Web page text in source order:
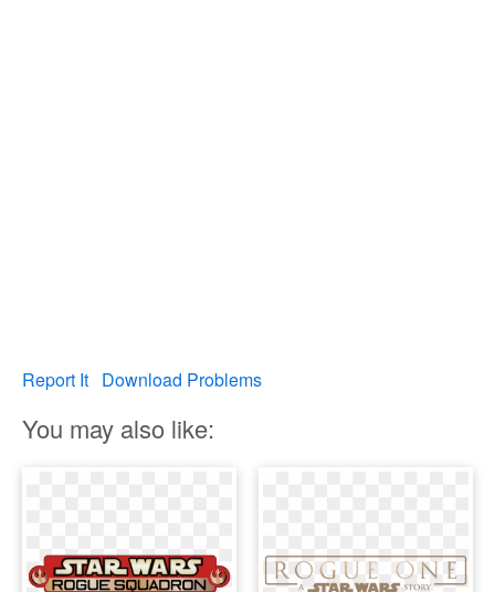
Report It Download Problems
You may also like: